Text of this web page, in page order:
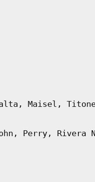
Maisel,
Perry, Rivera